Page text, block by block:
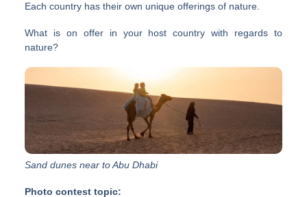
Each country has their own unique offerings of nature.
What is on offer in your host country with regards to
nature?
Sand dunes near to Abu Dhabi
Photo contest topic: